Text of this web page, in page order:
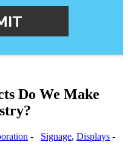
Do We Make
- Signage, Displays -